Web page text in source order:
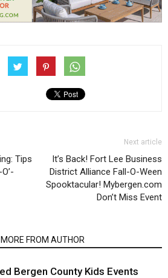
Tips
Next article
It’s Back! Fort Lee Business
District Alliance Fall-O-Ween
Spooktacular! Mybergen.com
Don’t Miss Event
MORE FROM AUTHOR
Bergen County Kids Events